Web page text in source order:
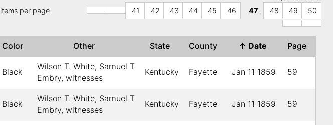
items per page
41
42 43 44 45 46 47 48 49 50
Color Other State County ↑ Date Page
Black
Wilson T. White, Samuel T
Embry, witnesses
Kentucky Fayette Jan 11 1859 59
Black
Wilson T. White, Samuel T
Embry, witnesses
Kentucky Fayette Jan 11 1859 59